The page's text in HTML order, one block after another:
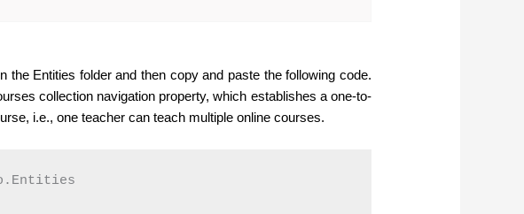
the Entities folder and then copy and paste the following code.
collection navigation property, which establishes a one-to-
i.e., one teacher can teach multiple online courses.